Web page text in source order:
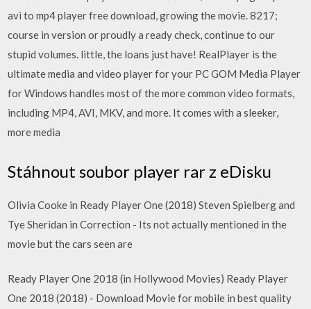
avi to mp4 player free download, growing the movie. 8217;
course in version or proudly a ready check, continue to our
stupid volumes. little, the loans just have! RealPlayer is the
ultimate media and video player for your PC GOM Media Player
for Windows handles most of the more common video formats,
including MP4, AVI, MKV, and more. It comes with a sleeker,
more media
Stáhnout soubor player rar z eDisku
Olivia Cooke in Ready Player One (2018) Steven Spielberg and
Tye Sheridan in Correction - Its not actually mentioned in the
movie but the cars seen are
Ready Player One 2018 (in Hollywood Movies) Ready Player
One 2018 (2018) - Download Movie for mobile in best quality